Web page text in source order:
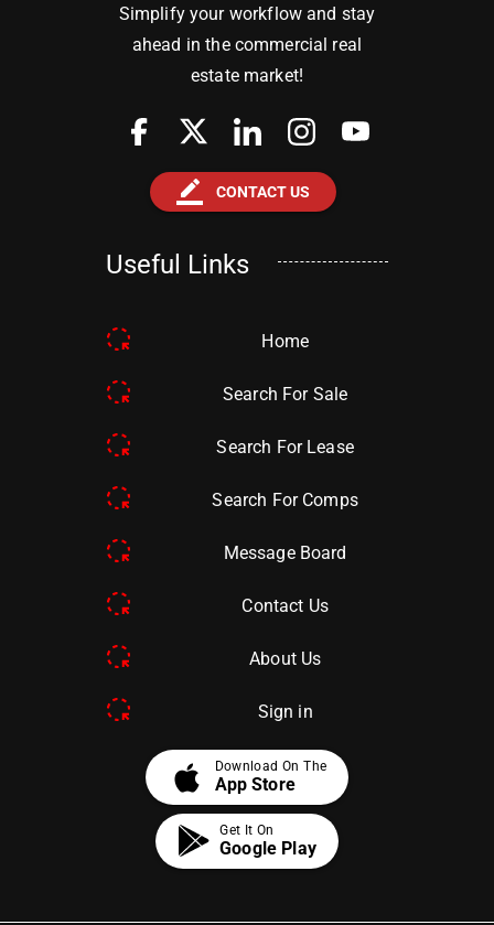
Simplify your workflow and stay
ahead in the commercial real
estate market!
border_color CONTACT US
Useful Links
Home
Search For Sale
Search For Lease
Search For Comps
Message Board
Contact Us
About Us
Sign in
apple Download On The
App Store
Get It On
Google Play